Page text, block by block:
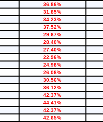
36.86%
31.85%
34.23%
37.52%
29.67%
28.40%
27.40%
22.96%
24.98%
26.08%
30.56%
36.12%
42.37%
44.41%
42.37%
42.65%